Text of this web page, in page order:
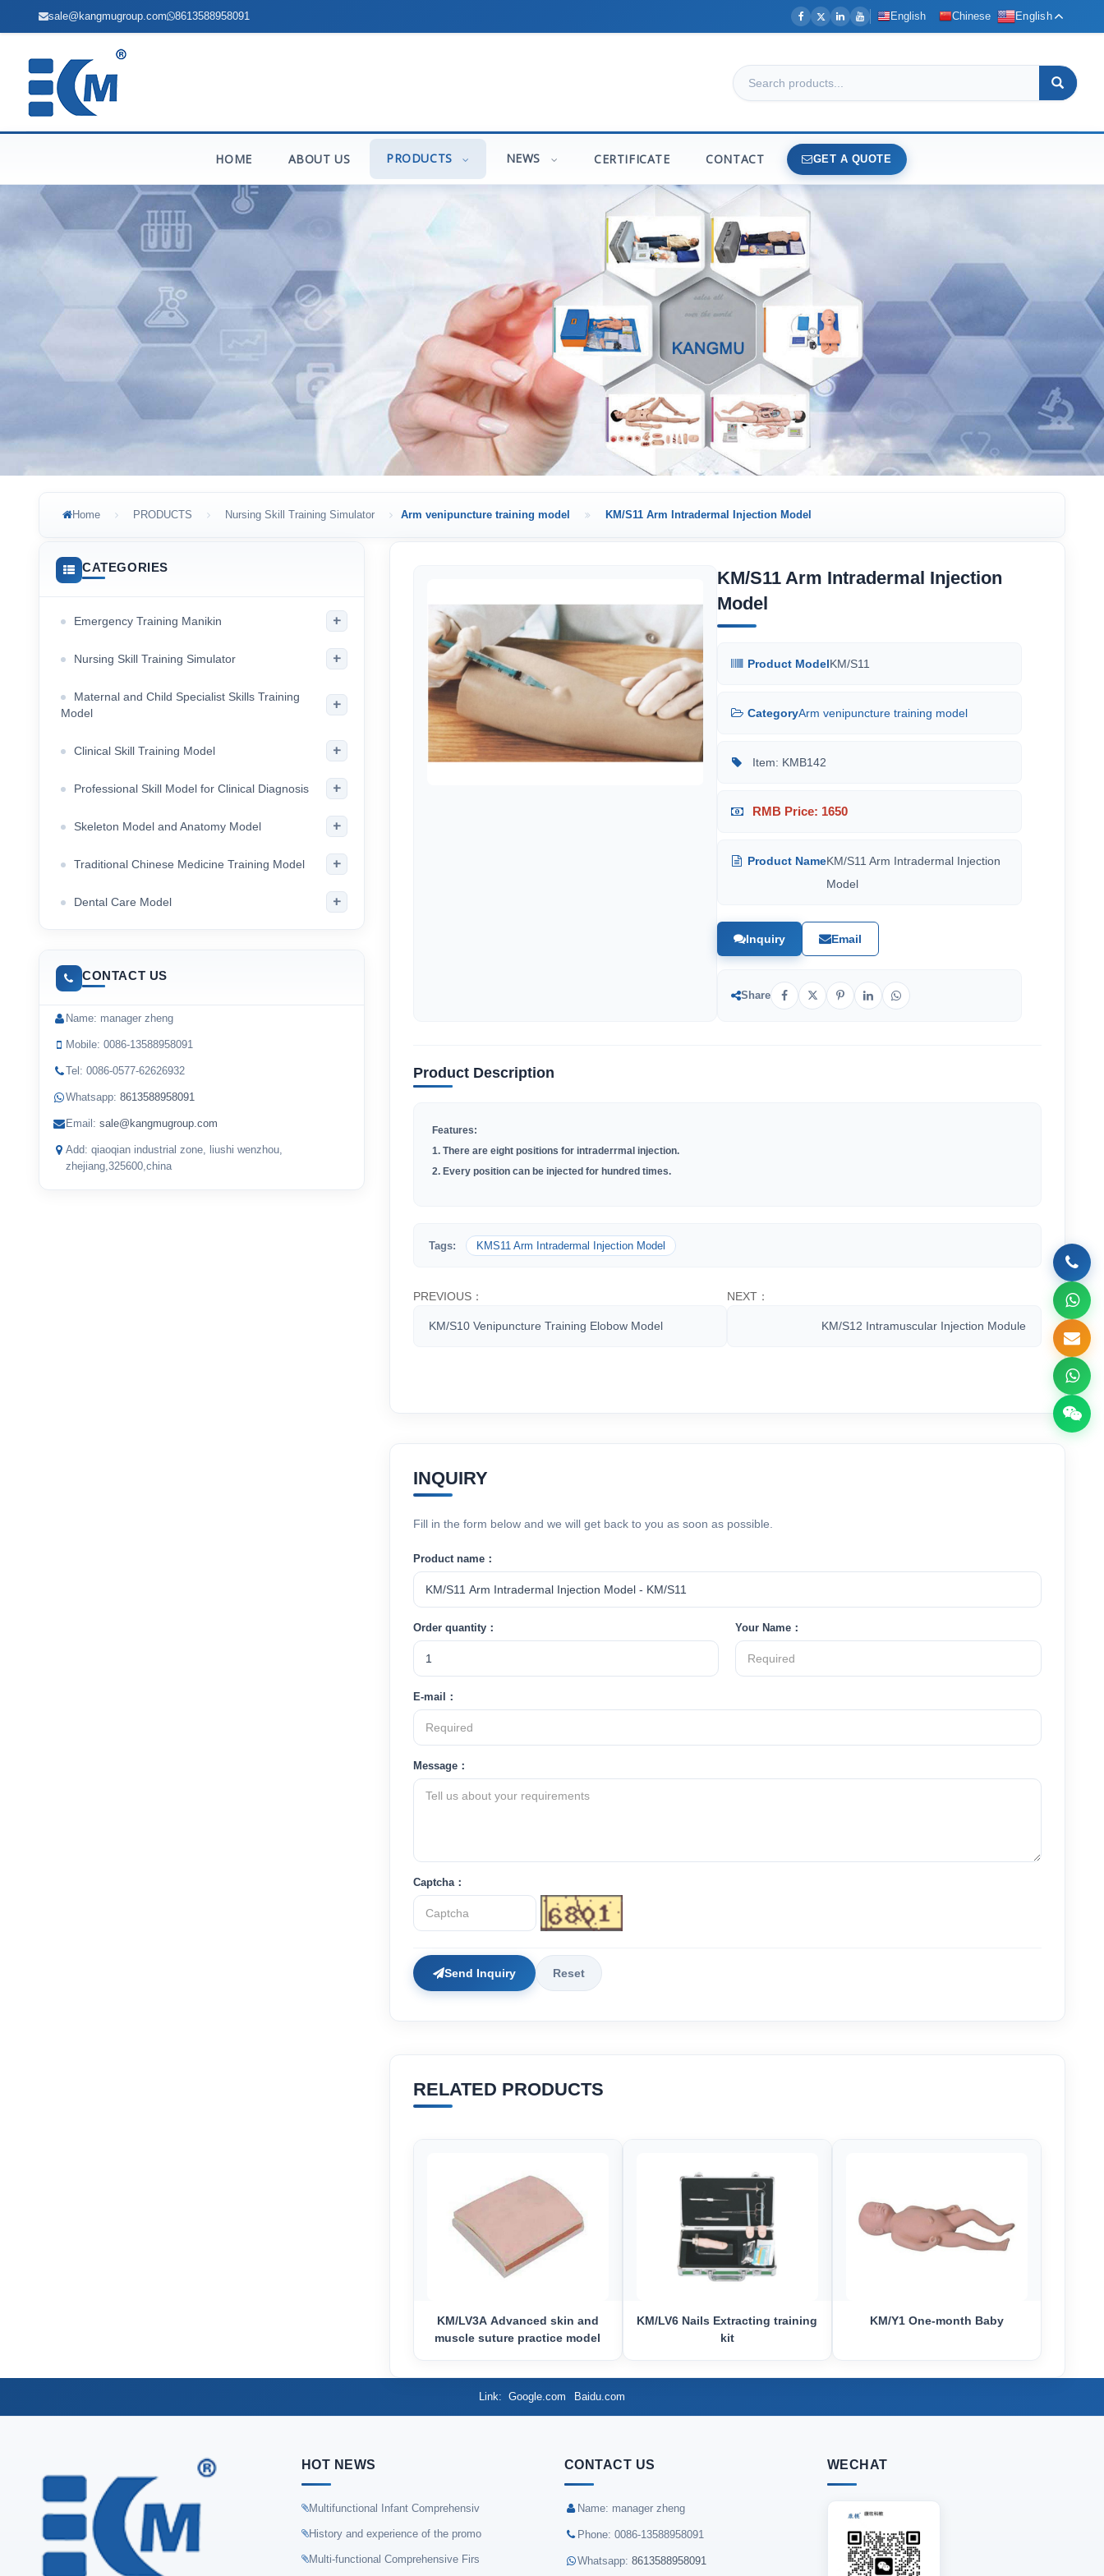
sale@kangmugroup.com 8613588958091 English Chinese English
HOME ABOUT US PRODUCTS NEWS CERTIFICATE CONTACT GET A QUOTE
Home PRODUCTS Nursing Skill Training Simulator Arm venipuncture training model KM/S11 Arm Intradermal Injection Model
KM/S11 Arm Intradermal Injection
Model
Product ModelKM/S11
CategoryArm venipuncture training model
Item: KMB142
RMB Price: 1650
Product NameKM/S11 Arm Intradermal Injection
Model
Inquiry Email
Share
Product Description
Features:
1. There are eight positions for intraderrmal injection.
2. Every position can be injected for hundred times.
Tags: KMS11 Arm Intradermal Injection Model
PREVIOUS：
KM/S10 Venipuncture Training Elobow Model
NEXT：
KM/S12 Intramuscular Injection Module
INQUIRY
Fill in the form below and we will get back to you as soon as possible.
Product name：
Order quantity： Your Name：
E-mail：
Message：
Captcha：
Send Inquiry Reset
RELATED PRODUCTS
KM/LV3A Advanced skin and
muscle suture practice model
KM/LV6 Nails Extracting training
kit
KM/Y1 One-month Baby
CATEGORIES
Emergency Training Manikin +
Nursing Skill Training Simulator +
Maternal and Child Specialist Skills Training
Model
+
Clinical Skill Training Model +
Professional Skill Model for Clinical Diagnosis +
Skeleton Model and Anatomy Model +
Traditional Chinese Medicine Training Model +
Dental Care Model +
CONTACT US
Name: manager zheng
Mobile: 0086-13588958091
Tel: 0086-0577-62626932
Whatsapp: 8613588958091
Email: sale@kangmugroup.com
Add: qiaoqian industrial zone, liushi wenzhou,
zhejiang,325600,china
Link Google.com Baidu.com
HOT NEWS
Multifunctional Infant Comprehensiv
History and experience of the promo
Multi-functional Comprehensive Firs
CONTACT US
Name: manager zheng
Phone: 0086-13588958091
Whatsapp: 8613588958091
WECHAT